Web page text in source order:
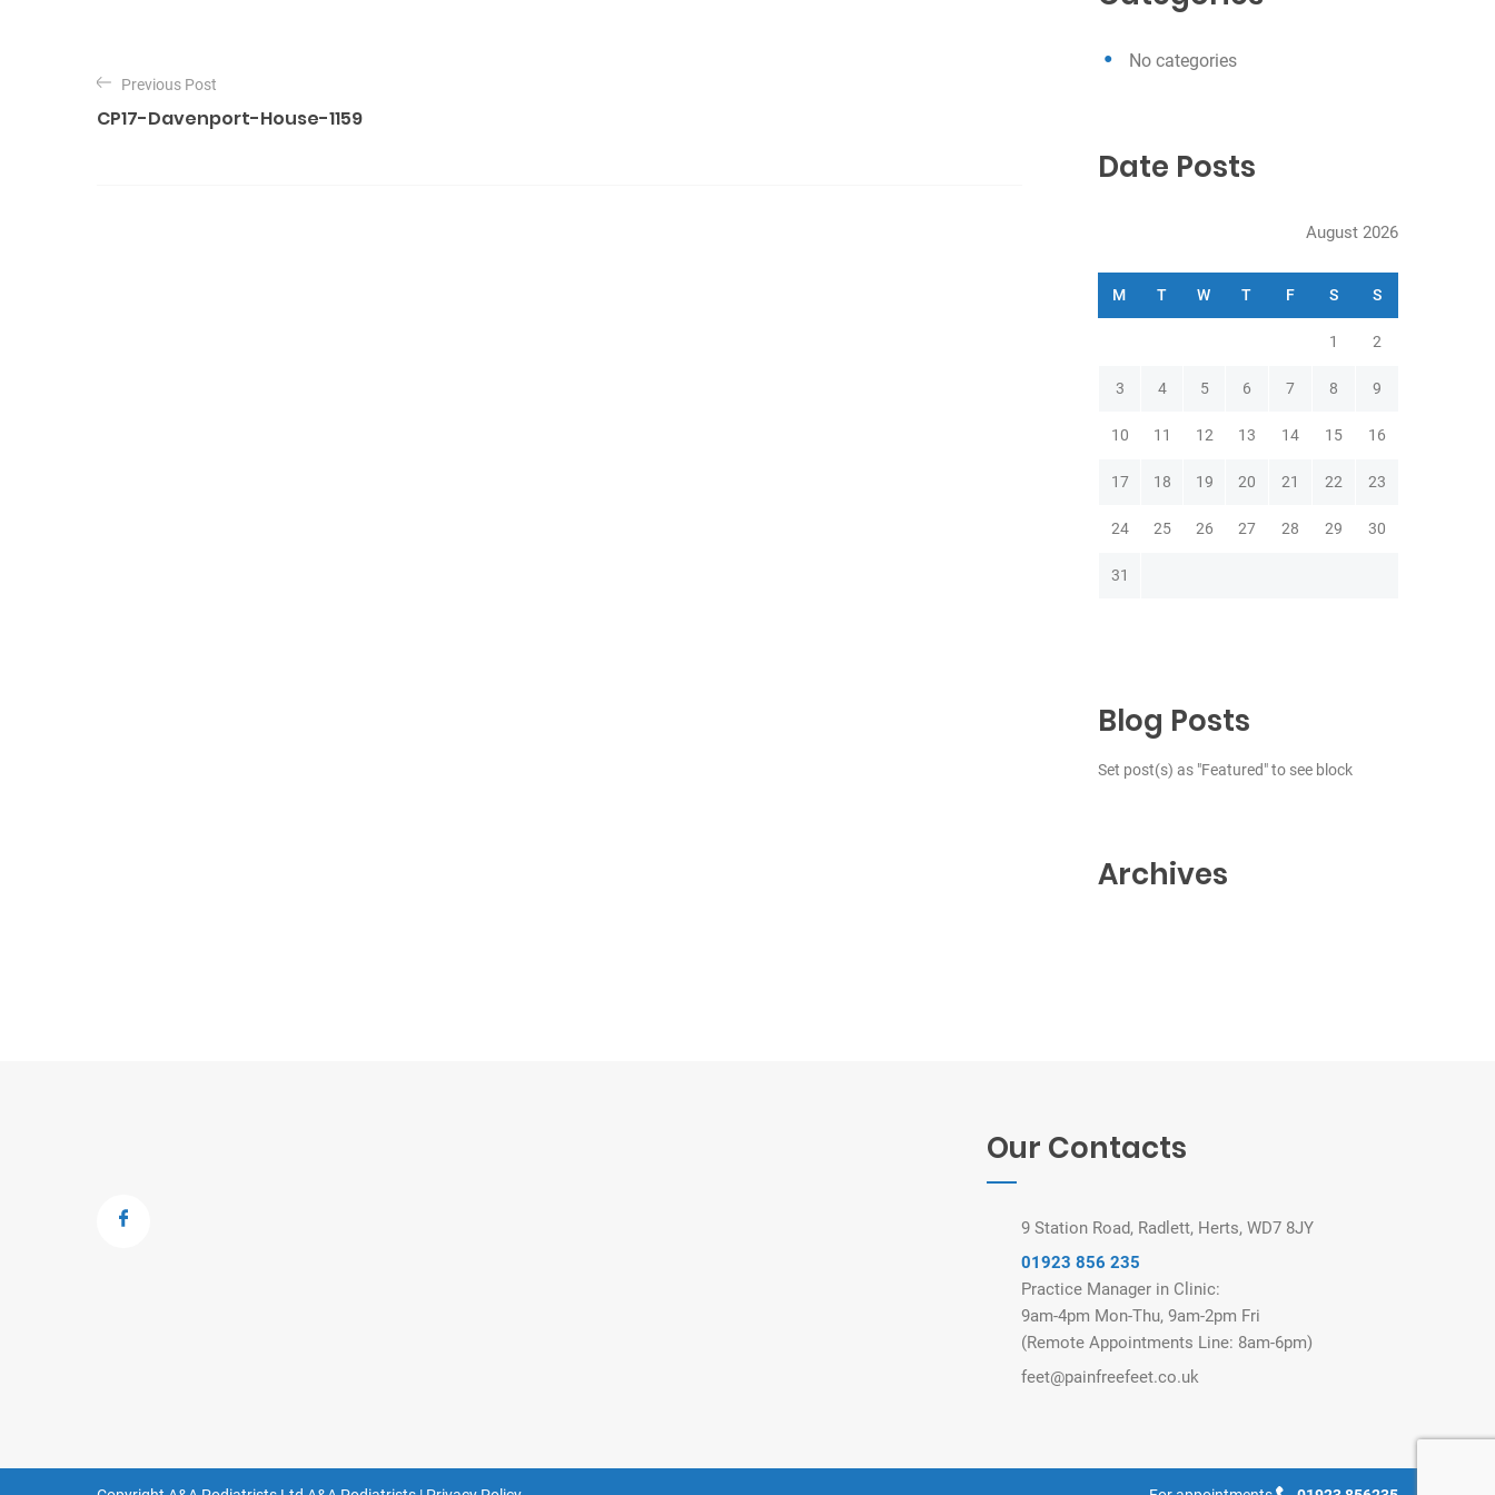
P
o
s
Previous Post
CP17-Davenport-House-1159
No categories
Date Posts
August 2026
M T W T F S S
1 2
3 4 5 6 7 8 9
10 11 12 13 14 15 16
17 18 19 20 21 22 23
24 25 26 27 28 29 30
31
Blog Posts
Set post(s) as "Featured" to see block
Archives
Our Contacts
9 Station Road, Radlett, Herts, WD7 8JY
01923 856 235
Practice Manager in Clinic:
9am-4pm Mon-Thu, 9am-2pm Fri
(Remote Appointments Line: 8am-6pm)
feet@painfreefeet.co.uk